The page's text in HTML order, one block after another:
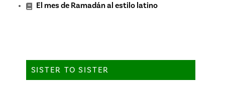
El mes de Ramadán al estilo latino
SISTER TO SISTER